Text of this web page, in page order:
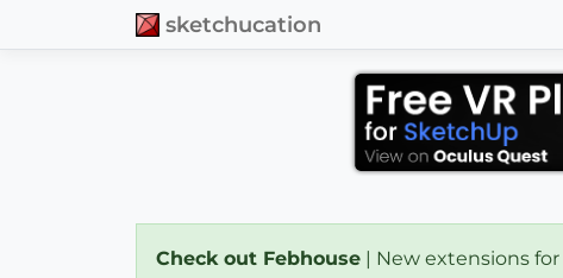
sketchucation
Check out Febhouse | New extensions